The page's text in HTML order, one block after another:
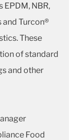
NBR,
and Turcon®
These
of standard
and other
Food